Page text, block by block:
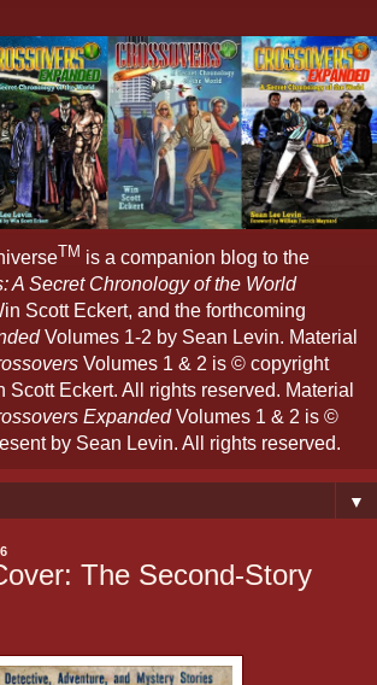
TM is a companion blog to the
A Secret Chronology of the World
Scott Eckert, and the forthcoming
Volumes 1-2 by Sean Levin. Material
Volumes 1 & 2 is © copyright
Scott Eckert. All rights reserved. Material
ExpandedVolumes 1 & 2 is ©
by Sean Levin. All rights reserved.
▼
The Second-Story